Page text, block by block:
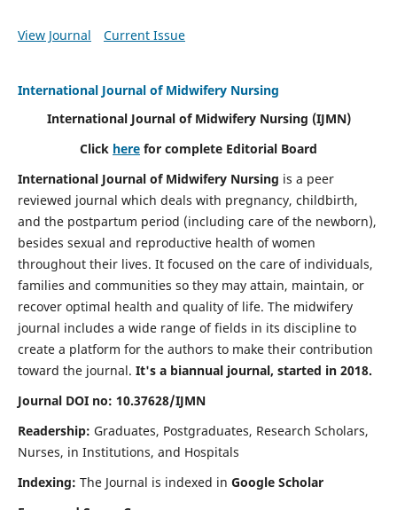
View Journal Current Issue
International Journal of Midwifery Nursing
International Journal of Midwifery Nursing (IJMN)
Click here for complete Editorial Board
International Journal of Midwifery Nursing is a peer
reviewed journal which deals with pregnancy, childbirth,
and the postpartum period (including care of the newborn),
besides sexual and reproductive health of women
throughout their lives. It focused on the care of individuals,
families and communities so they may attain, maintain, or
recover optimal health and quality of life. The midwifery
journal includes a wide range of fields in its discipline to
create a platform for the authors to make their contribution
toward the journal. It's a biannual journal, started in 2018.
Journal DOI no: 10.37628/IJMN
Readership: Graduates, Postgraduates, Research Scholars,
Nurses, in Institutions, and Hospitals
Indexing: The Journal is indexed in Google Scholar